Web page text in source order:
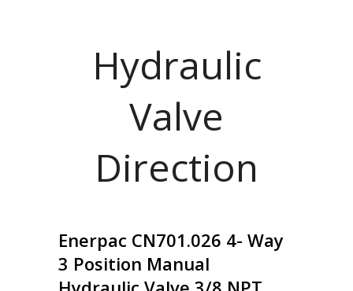
Hydraulic
Valve
Direction
Enerpac CN701.026 4- Way
3 Position Manual